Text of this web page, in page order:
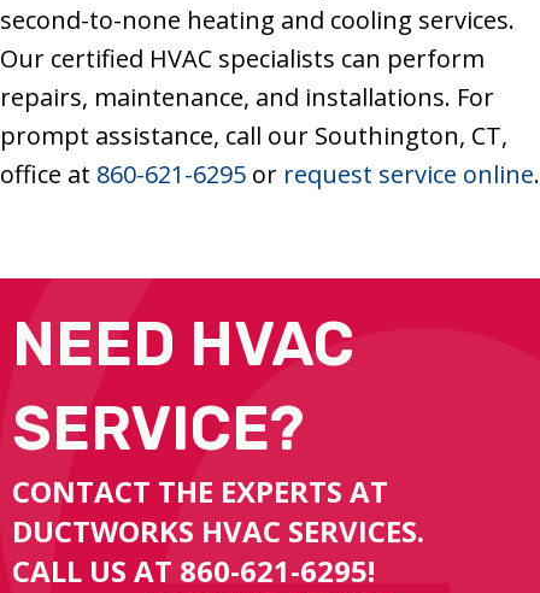
second-to-none heating and cooling services.
Our certified HVAC specialists can perform
repairs, maintenance, and installations. For
prompt assistance, call our Southington, CT,
office at 860-621-6295 or request service online.
NEED HVAC
SERVICE?
CONTACT THE EXPERTS AT
DUCTWORKS HVAC SERVICES.
CALL US AT 860-621-6295!